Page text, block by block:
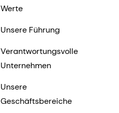
Werte
Unsere Führung
Verantwortungsvolle
Unternehmen
Unsere
Geschäftsbereiche